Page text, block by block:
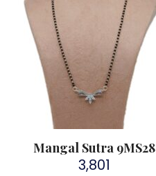
Mangal Sutra 9MS28
3,801